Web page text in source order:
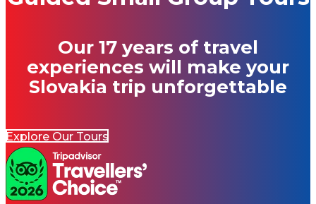
Our 17 years of travel
experiences will make your
Slovakia trip unforgettable
Explore Our Tours